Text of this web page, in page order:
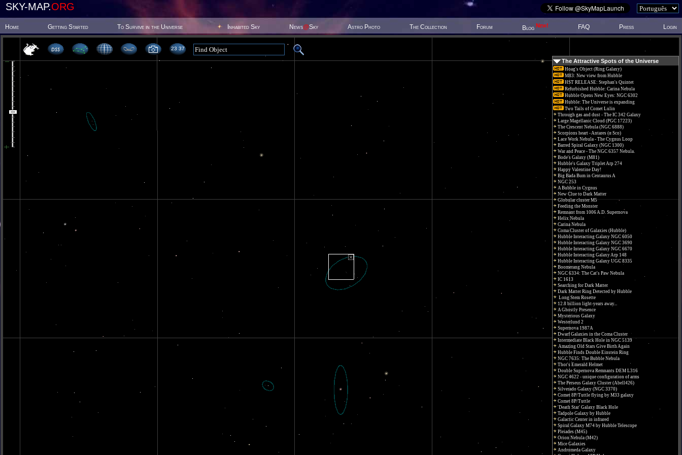
SKY-MAP.ORG
Home Getting Started To Survive in the Universe Inhabited Sky News@Sky Astro Photo The Collection Forum Blog New! FAQ Press Login
23 37
The Attractive Spots of the Universe
Hoag's Object (Ring Galaxy)
M83: New view from Hubble
HST RELEASE: Stephan's Quintet
Refurbished Hubble: Carina Nebula
Hubble Opens New Eyes: NGC 6302
Hubble: The Universe is expanding
Two Tails of Comet Lulin
Through gas and dust - The IC 342 Galaxy
Large Magellanic Cloud (PGC 17223)
The Crescent Nebula (NGC 6888)
Scorpions heart - Antares (α Sco)
Lace Work Nebula - The Cygnus Loop
Barred Spiral Galaxy (NGC 1300)
War and Peace - The NGC 6357 Nebula.
Bode's Galaxy (M81)
Hubble's Galaxy Triplet Arp 274
Happy Valentine Day!
Big Bada Bum in Centaurus A
NGC 253
A Bubble in Cygnus
New Clue to Dark Matter
Globular cluster M5
Feeding the Monster
Remnant from 1006 A.D. Supernova
Helix Nebula
Carina Nebula
Coma Cluster of Galaxies (Hubble)
Hubble Interacting Galaxy NGC 6050
Hubble Interacting Galaxy NGC 3690
Hubble Interacting Galaxy NGC 6670
Hubble Interacting Galaxy Arp 148
Hubble Interacting Galaxy UGC 8335
Boomerang Nebula
NGC 6334: The Cat's Paw Nebula
IC 1613
Searching for Dark Matter
Dark Matter Ring Detected by Hubble
Long Stem Rosette
12.8 billion light-years away...
A Ghostly Presence
Mysterious Galaxy
Westerlund 2
Supernova 1987A
Dwarf Galaxies in the Coma Cluster
Intermediate Black Hole in NGC 5139
Amazing Old Stars Give Birth Again
Hubble Finds Double Einstein Ring
NGC 7635: The Bubble Nebula
Thor's Emerald Helmet
Double Supernova Remnants DEM L316
NGC 4622 - unique configuration of arms
The Perseus Galaxy Cluster (Abell426)
Silverado Galaxy (NGC 3370)
Comet 8P/Tuttle flying by M33 galaxy
Comet 8P/Tuttle
'Death Star' Galaxy Black Hole
Tadpole Galaxy by Hubble
Galactic Center in infrared
Spiral Galaxy M74 by Hubble Telescope
Pleiades (M45)
Orion Nebula (M42)
Mice Galaxies
Andromeda Galaxy